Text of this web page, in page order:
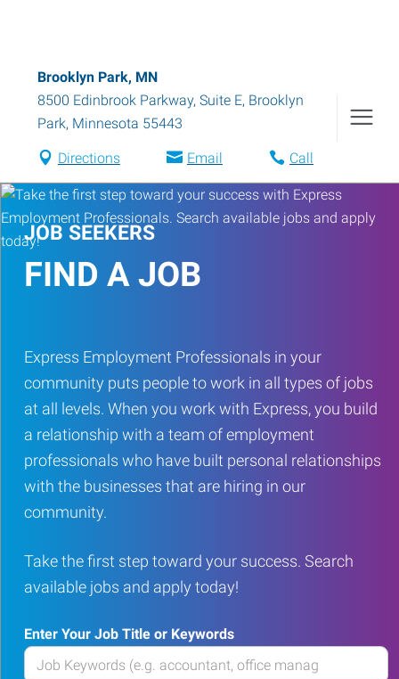
Brooklyn Park, MN
8500 Edinbrook Parkway, Suite E, Brooklyn
Park, Minnesota 55443
Directions Email Call
JOB SEEKERS
FIND A JOB
Express Employment Professionals in your
community puts people to work in all types of jobs
at all levels. When you work with Express, you build
a relationship with a team of employment
professionals who have built personal relationships
with the businesses that are hiring in our
community.
Take the first step toward your success. Search
available jobs and apply today!
Enter Your Job Title or Keywords
Enter